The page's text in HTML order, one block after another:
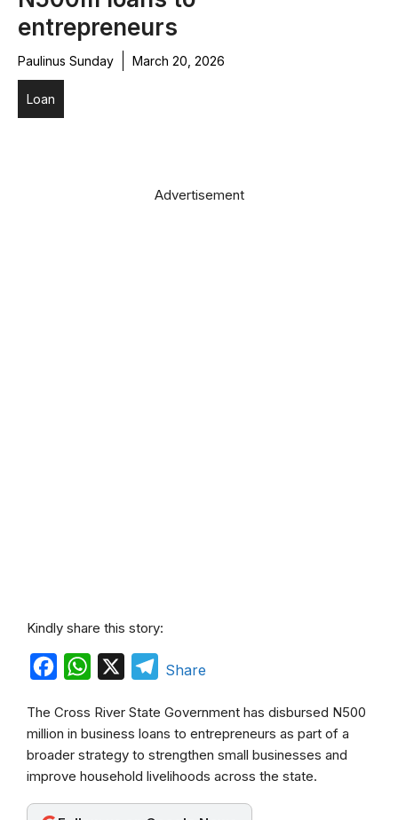
entrepreneurs
Paulinus Sunday March 20, 2026
Loan
Advertisement
Kindly share this story:
c
e
b
o
W
a
s
A
T
l
g
r
Share
The Cross River State Government has disbursed N500
million in business loans to entrepreneurs as part of a
broader strategy to strengthen small businesses and
improve household livelihoods across the state.